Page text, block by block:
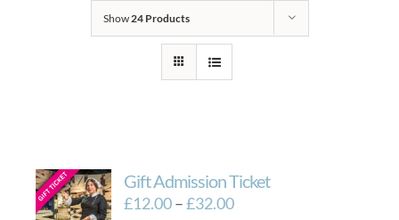
Show24 Products
Gift Admission Ticket
£12.00–£32.00Price